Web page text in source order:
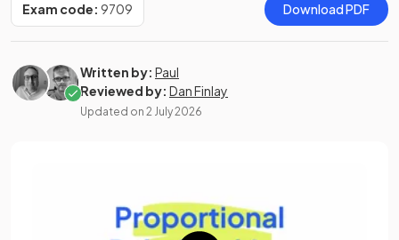
Exam code: 9709 Download PDF
Written by: Paul
Reviewed by: Dan Finlay
Updated on 2 July 2026